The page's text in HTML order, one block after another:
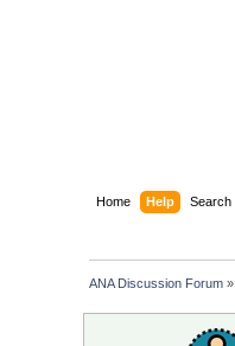
Home Help Search
ANA Discussion Forum »